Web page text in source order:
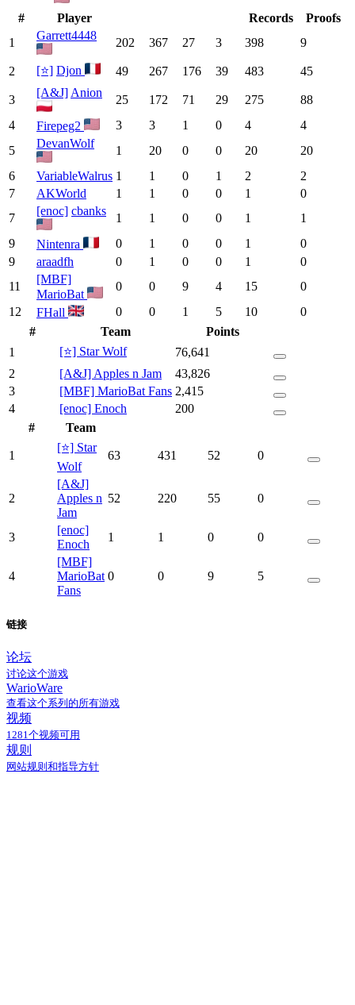
#
Player Records
Proofs
1
Garrett4448
202 367 27 3 398 9
2 [⭐] Djon 49 267 176 39 483 45
3
[A&J] Anion
25 172 71 29 275
88
4
Firepeg2 3 3 1 0 4
4
5
DevanWolf
1 20 0 0 20
20
6
VariableWalrus 1 1 0 1 2
2
7
AKWorld 1 1 0 0 1
0
7
[enoc] cbanks
1 1 0 0 1
1
9
Nintenra 0 1 0 0 1
0
9
araadfh 0 1 0 0 1
0
11
[MBF]
MarioBat
0 0 9 4 15
0
12
FHall 0 0 1 5 10
0
#
Team
Points
1
[⭐] Star Wolf
76,641
2
[A&J] Apples n Jam
43,826
3
[MBF] MarioBat Fans 2,415
4
[enoc] Enoch
200
#
Team
1
[⭐] Star
Wolf
63 431 52 0
2
[A&J]
Apples n
Jam
52 220 55 0
3
[enoc]
Enoch
1 1 0 0
4
[MBF]
MarioBat
Fans
0 0 9 5
链接
论坛
讨论这个游戏
WarioWare
查看这个系列的所有游戏
视频
1281个视频可用
规则
网站规则和指导方针